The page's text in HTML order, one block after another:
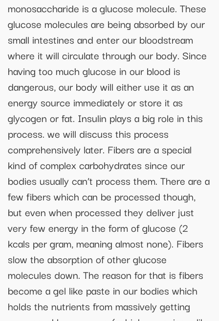
monosaccharide is a glucose molecule. These
glucose molecules are being absorbed by our
small intestines and enter our bloodstream
where it will circulate through our body. Since
having too much glucose in our blood is
dangerous, our body will either use it as an
energy source immediately or store it as
glycogen or fat. Insulin plays a big role in this
process. we will discuss this process
comprehensively later. Fibers are a special
kind of complex carbohydrates since our
bodies usually can’t process them. There are a
few fibers which can be processed though,
but even when processed they deliver just
very few energy in the form of glucose (2
kcals per gram, meaning almost none). Fibers
slow the absorption of other glucose
molecules down. The reason for that is fibers
become a gel like paste in our bodies which
holds the nutrients from massively getting